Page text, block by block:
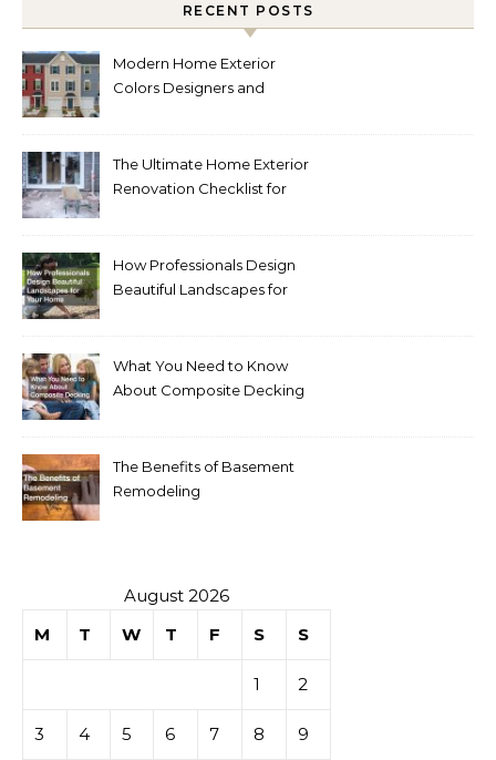
RECENT POSTS
Modern Home Exterior
Colors Designers and
The Ultimate Home Exterior
Renovation Checklist for
How Professionals Design
Beautiful Landscapes for
What You Need to Know
About Composite Decking
The Benefits of Basement
Remodeling
August 2026
M
T W T F S S
1 2
3 4 5 6 7 8 9